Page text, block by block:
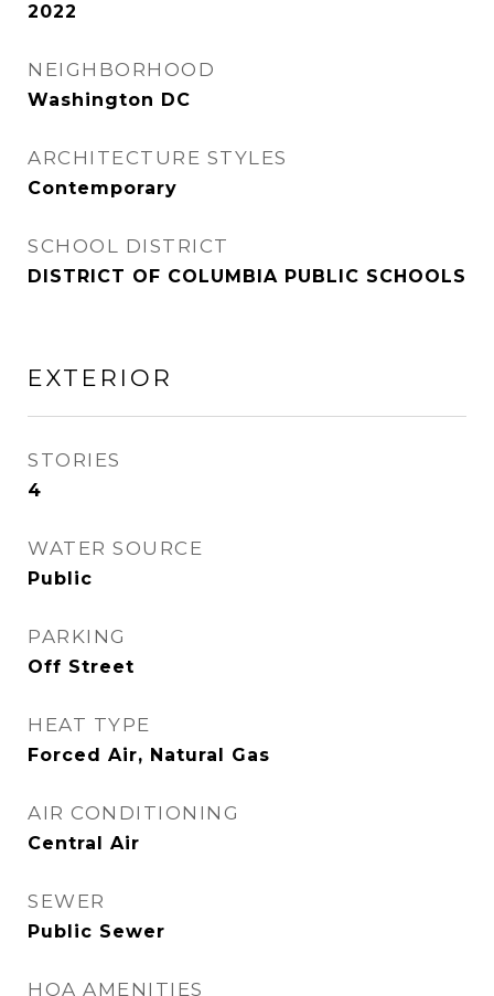
2022
NEIGHBORHOOD
Washington DC
ARCHITECTURE STYLES
Contemporary
SCHOOL DISTRICT
DISTRICT OF COLUMBIA PUBLIC SCHOOLS
EXTERIOR
STORIES
4
WATER SOURCE
Public
PARKING
Off Street
HEAT TYPE
Forced Air, Natural Gas
AIR CONDITIONING
Central Air
SEWER
Public Sewer
HOA AMENITIES